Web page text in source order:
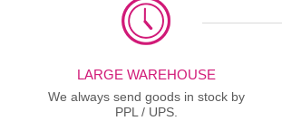
LARGE WAREHOUSE
We always send goods in stock by
PPL / UPS.